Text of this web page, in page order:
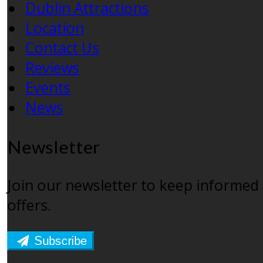
Dublin Attractions
Location
Contact Us
Reviews
Events
News
Newsletter
Join our newsletter to keep informed
offers.
Subscribe